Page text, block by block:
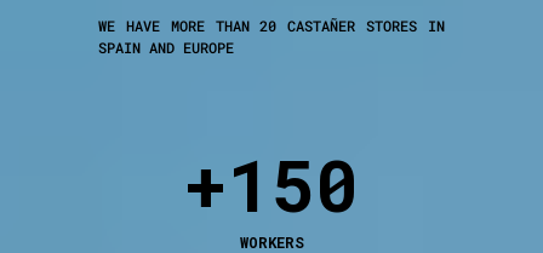
WE HAVE MORE THAN 20 CASTAÑER STORES IN
SPAIN AND EUROPE
+150
WORKERS